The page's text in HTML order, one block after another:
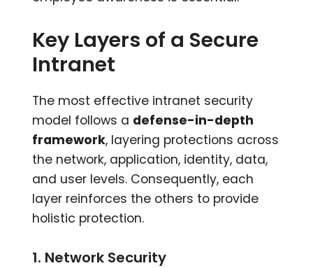
Key Layers of a Secure
Intranet
The most effective intranet security
model follows a defense-in-depth
framework, layering protections across
the network, application, identity, data,
and user levels. Consequently, each
layer reinforces the others to provide
holistic protection.
1. Network Security